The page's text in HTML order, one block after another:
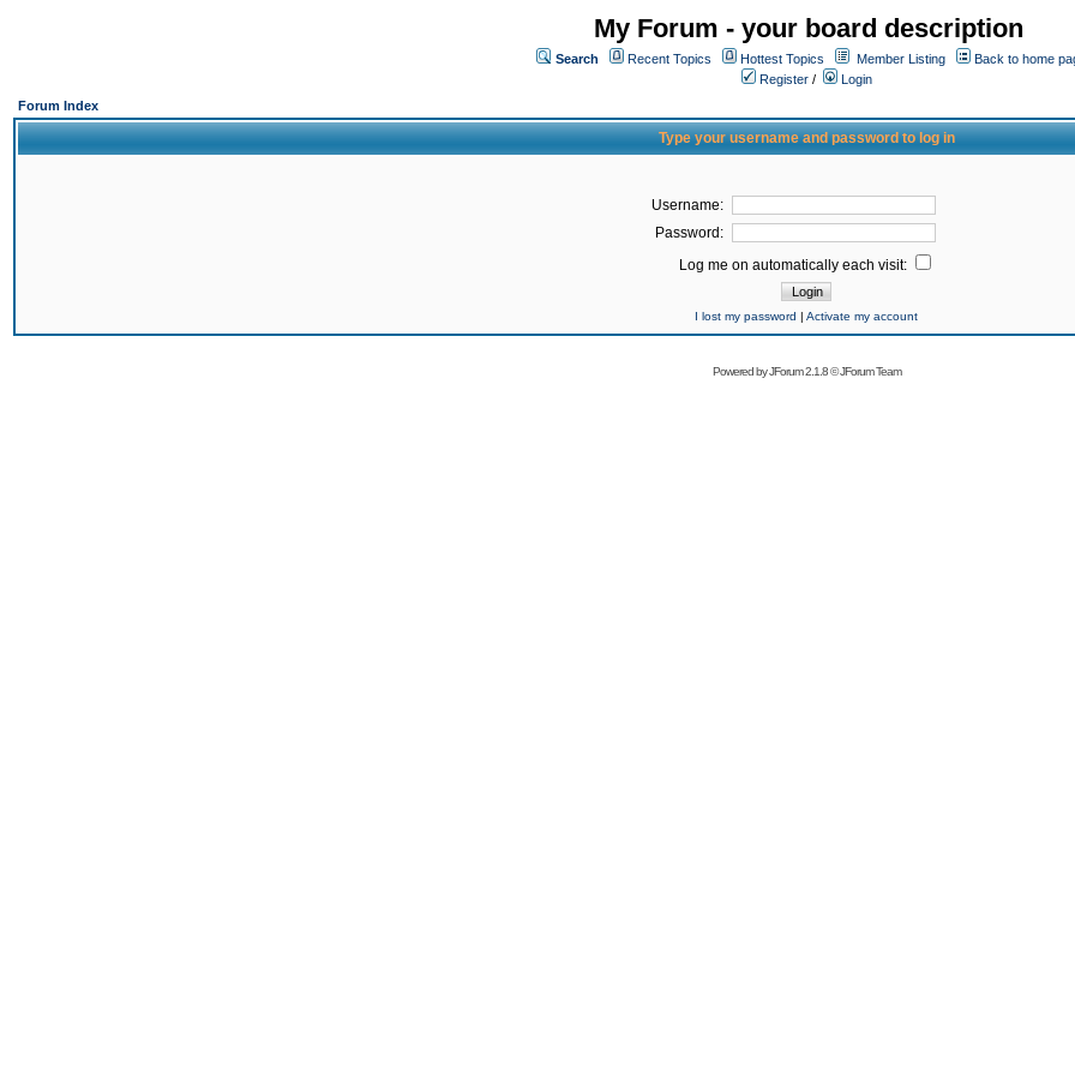
My Forum - your board description
Search Recent Topics Hottest Topics Member Listing
Back to home
Register /
Login
Forum Index
Type your username and password to log in
Username:
Password:
Log me on automatically each visit:
I lost my password | Activate my account
Powered byJForum 2.1.8©JForum Team